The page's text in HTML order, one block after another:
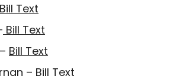
Bill Text
Bill Text
– Bill Text
– Bill Text